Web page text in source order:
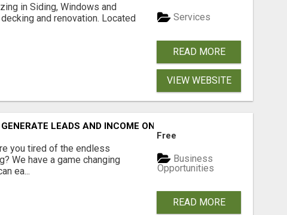
in Siding, Windows and
and renovation. Located
Services
READ MORE
VIEW WEBSITE
LEADS AND INCOME ONLINE?
you tired of the endless
We have a game changing
ea...
Free
Business
Opportunities
READ MORE